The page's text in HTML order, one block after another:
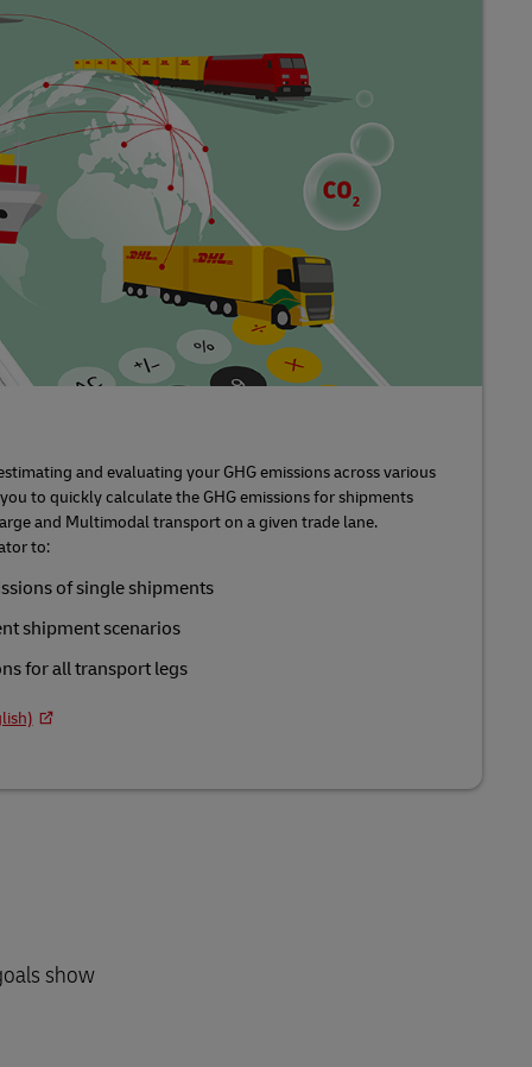
and evaluating your GHG emissions across various
to quickly calculate the GHG emissions for shipments
and Multimodal transport on a given trade lane.
to:
of single shipments
shipment scenarios
for all transport legs
show